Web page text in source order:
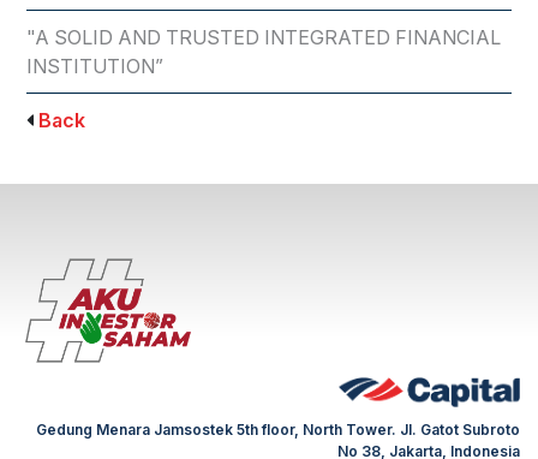
"A SOLID AND TRUSTED INTEGRATED FINANCIAL
INSTITUTION”
Back
Gedung Menara Jamsostek 5th floor, North Tower. Jl. Gatot Subroto
No 38, Jakarta, Indonesia